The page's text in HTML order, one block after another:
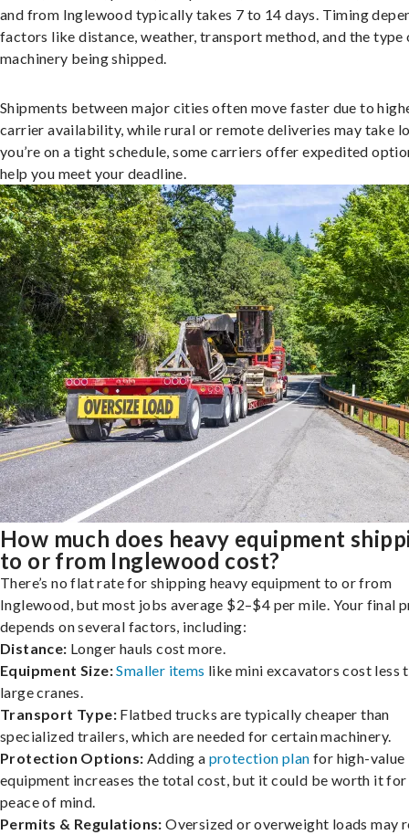
and from Inglewood typically takes 7 to 14 days. Timing
factors like distance, weather, transport method, and the type
machinery being shipped.
Shipments between major cities often move faster due to
carrier availability, while rural or remote deliveries may take
you’re on a tight schedule, some carriers offer expedited
help you meet your deadline.
How much does heavy equipment
to or from Inglewood cost?
There’s no flat rate for shipping heavy equipment to or from
Inglewood, but most jobs average $2–$4 per mile. Your final
depends on several factors, including:
Distance: Longer hauls cost more.
Equipment Size:Smaller items like mini excavators cost less
large cranes.
Transport Type: Flatbed trucks are typically cheaper than
specialized trailers, which are needed for certain machinery.
Protection Options: Adding a protection plan for high-value
equipment increases the total cost, but it could be worth it
peace of mind.
Permits & Regulations: Oversized or overweight loads may